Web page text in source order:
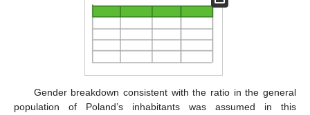
Gender breakdown consistent with the ratio in the general
population of Poland’s inhabitants was assumed in this